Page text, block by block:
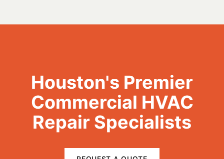
Houston's Premier
Commercial HVAC
Repair Specialists